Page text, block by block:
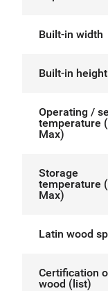
Built-in width
Built-in height
Operating /
temperature
Max)
Storage
temperature
Max)
Latin wood
Certification
wood (list)